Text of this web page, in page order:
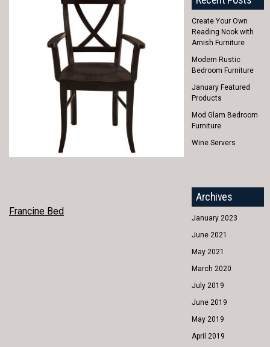
POST
Francine Bed
Create Your Own
Reading Nook with
Amish Furniture
Modern Rustic
Bedroom Furniture
January Featured
Products
Mod Glam Bedroom
Furniture
Wine Servers
Archives
January 2023
June 2021
May 2021
March 2020
July 2019
June 2019
May 2019
April 2019